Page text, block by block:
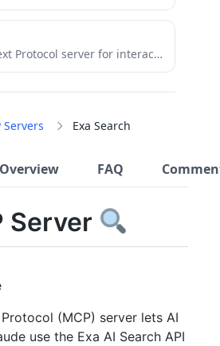
Servers Exa Search
Overview FAQ
Server
(MCP) server lets AI
use the Exa AI Search API
A Model Context Protocol server for interacting with Babashka, a native Clojure interpreter for scripting